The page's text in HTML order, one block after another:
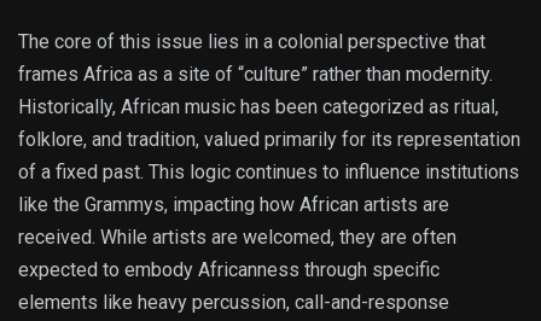
The core of this issue lies in a colonial perspective that
frames Africa as a site of “culture” rather than modernity.
Historically, African music has been categorized as ritual,
folklore, and tradition, valued primarily for its representation
of a fixed past. This logic continues to influence institutions
like the Grammys, impacting how African artists are
received. While artists are welcomed, they are often
expected to embody Africanness through specific
elements like heavy percussion, call-and-response